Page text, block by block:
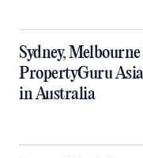
Sydney,
PropertyGuru
in Australia